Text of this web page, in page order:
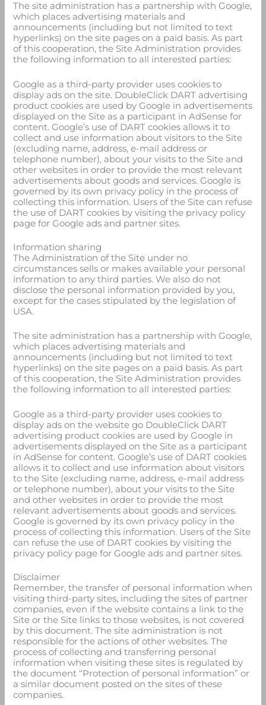
The site administration has a partnership with Google,
which places advertising materials and
announcements (including but not limited to text
hyperlinks) on the site pages on a paid basis. As part
of this cooperation, the Site Administration provides
the following information to all interested parties:
Google as a third-party provider uses cookies to
display ads on the site. DoubleClick DART advertising
product cookies are used by Google in advertisements
displayed on the Site as a participant in AdSense for
content. Google’s use of DART cookies allows it to
collect and use information about visitors to the Site
(excluding name, address, e-mail address or
telephone number), about your visits to the Site and
other websites in order to provide the most relevant
advertisements about goods and services. Google is
governed by its own privacy policy in the process of
collecting this information. Users of the Site can refuse
the use of DART cookies by visiting the privacy policy
page for Google ads and partner sites.
Information sharing
The Administration of the Site under no
circumstances sells or makes available your personal
information to any third parties. We also do not
disclose the personal information provided by you,
except for the cases stipulated by the legislation of
USA.
The site administration has a partnership with Google,
which places advertising materials and
announcements (including but not limited to text
hyperlinks) on the site pages on a paid basis. As part
of this cooperation, the Site Administration provides
the following information to all interested parties:
Google as a third-party provider uses cookies to
display ads on the website go DoubleClick DART
advertising product cookies are used by Google in
advertisements displayed on the Site as a participant
in AdSense for content. Google’s use of DART cookies
allows it to collect and use information about visitors
to the Site (excluding name, address, e-mail address
or telephone number), about your visits to the Site
and other websites in order to provide the most
relevant advertisements about goods and services.
Google is governed by its own privacy policy in the
process of collecting this information. Users of the Site
can refuse the use of DART cookies by visiting the
privacy policy page for Google ads and partner sites.
Disclaimer
Remember, the transfer of personal information when
visiting third-party sites, including the sites of partner
companies, even if the website contains a link to the
Site or the Site links to those websites, is not covered
by this document. The site administration is not
responsible for the actions of other websites. The
process of collecting and transferring personal
information when visiting these sites is regulated by
the document “Protection of personal information” or
a similar document posted on the sites of these
companies.